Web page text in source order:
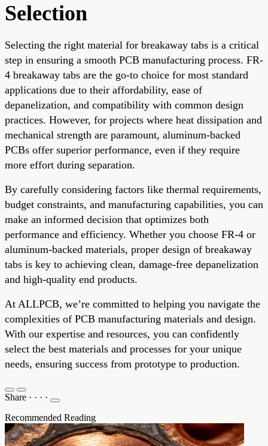
Selection
Selecting the right material for breakaway tabs is a critical
step in ensuring a smooth PCB manufacturing process. FR-
4 breakaway tabs are the go-to choice for most standard
applications due to their affordability, ease of
depanelization, and compatibility with common design
practices. However, for projects where heat dissipation and
mechanical strength are paramount, aluminum-backed
PCBs offer superior performance, even if they require
more effort during separation.
By carefully considering factors like thermal requirements,
budget constraints, and manufacturing capabilities, you can
make an informed decision that optimizes both
performance and efficiency. Whether you choose FR-4 or
aluminum-backed materials, proper design of breakaway
tabs is key to achieving clean, damage-free depanelization
and high-quality end products.
At ALLPCB, we’re committed to helping you navigate the
complexities of PCB manufacturing materials and design.
With our expertise and resources, you can confidently
select the best materials and processes for your unique
needs, ensuring success from prototype to production.
Share · · · ·
Recommended Reading